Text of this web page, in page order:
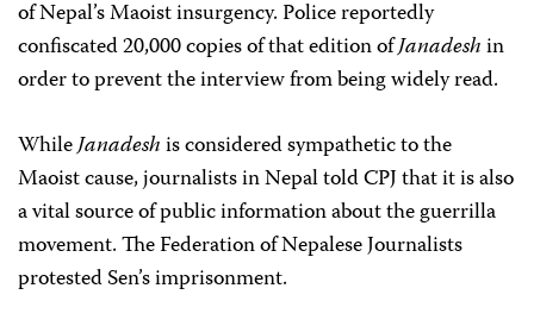
of Nepal’s Maoist insurgency. Police reportedly
confiscated 20,000 copies of that edition ofJanadeshin
order to prevent the interview from being widely read.
WhileJanadeshis considered sympathetic to the
Maoist cause, journalists in Nepal told CPJ that it is also
a vital source of public information about the guerrilla
movement. The Federation of Nepalese Journalists
protested Sen’s imprisonment.